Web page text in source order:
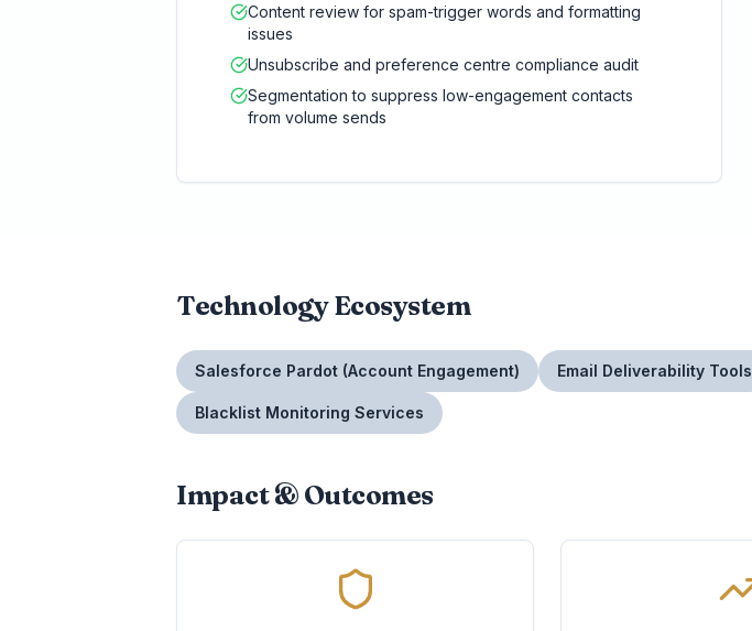
Content review for spam-trigger words and formatting
issues
Unsubscribe and preference centre compliance audit
Segmentation to suppress low-engagement contacts
from volume sends
Technology Ecosystem
Salesforce Pardot (Account Engagement) Email Deliverability Tools
Blacklist Monitoring Services
Impact & Outcomes